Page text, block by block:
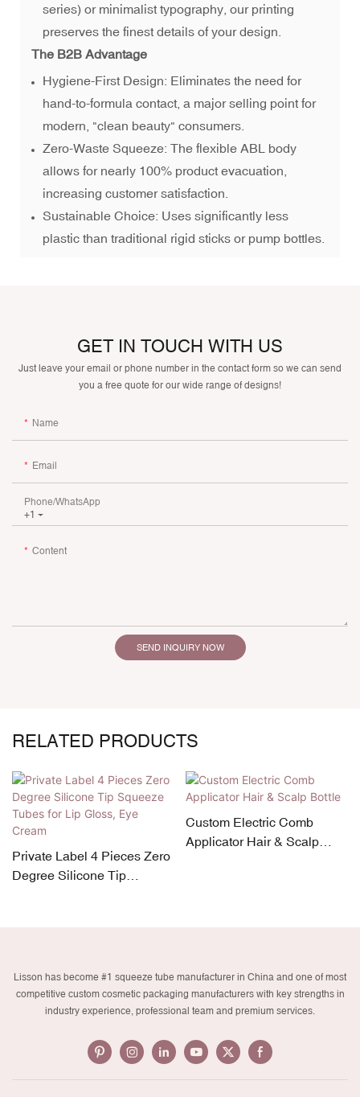
series) or minimalist typography, our printing
preserves the finest details of your design.
The B2B Advantage
Hygiene-First Design: Eliminates the need for
hand-to-formula contact, a major selling point for
modern, "clean beauty" consumers.
Zero-Waste Squeeze: The flexible ABL body
allows for nearly 100% product evacuation,
increasing customer satisfaction.
Sustainable Choice: Uses significantly less
plastic than traditional rigid sticks or pump bottles.
GET IN TOUCH WITH US
Just leave your email or phone number in the contact form so we can send
you a free quote for our wide range of designs!
Name
Email
+1
Phone/whatsApp
Content
SEND INQUIRY NOW
RELATED PRODUCTS
Private Label 4 Pieces Zero
Degree Silicone Tip
Custom Electric Comb
Applicator Hair & Scalp
Lisson has become #1 squeeze tube manufacturer in China and one of most
competitive custom cosmetic packaging manufacturers with key strengths in
industry experience, professional team and premium services.